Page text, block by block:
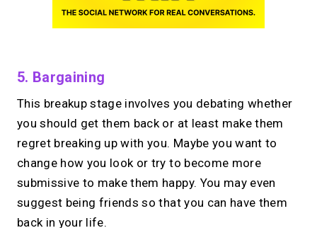
5. Bargaining
This breakup stage involves you debating whether
you should get them back or at least make them
regret breaking up with you. Maybe you want to
change how you look or try to become more
submissive to make them happy. You may even
suggest being friends so that you can have them
back in your life.